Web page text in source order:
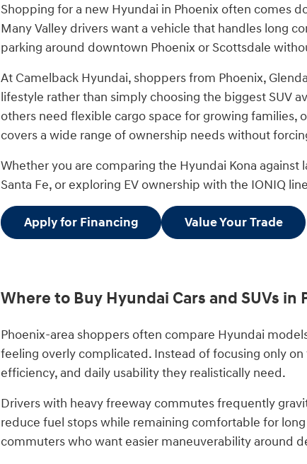
Shopping for a new Hyundai in Phoenix often comes
Many Valley drivers want a vehicle that handles long
parking around downtown Phoenix or Scottsdale
At Camelback Hyundai, shoppers from Phoenix,
lifestyle rather than simply choosing the biggest SUV
others need flexible cargo space for growing
covers a wide range of ownership needs without
Whether you are comparing the Hyundai Kona
Santa Fe, or exploring EV ownership with the IONIQ
Apply for Financing Value Your Trade
Where to Buy Hyundai Cars and SUVs in
Phoenix-area shoppers often compare Hyundai
feeling overly complicated. Instead of focusing only
efficiency, and daily usability they realistically need.
Drivers with heavy freeway commutes frequently
reduce fuel stops while remaining comfortable for
commuters who want easier maneuverability around